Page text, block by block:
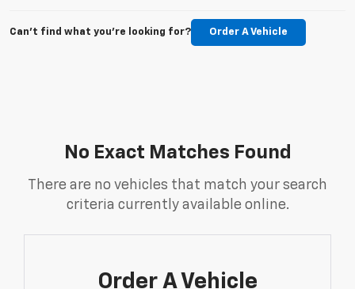
Can't find what you're looking for? Order A Vehicle
No Exact Matches Found
There are no vehicles that match your search
criteria currently available online.
Order A Vehicle